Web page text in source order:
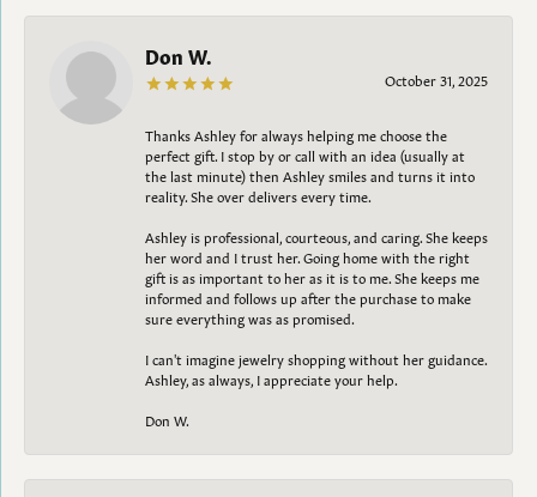
Don W.
October 31, 2025
Thanks Ashley for always helping me choose the
perfect gift. I stop by or call with an idea (usually at
the last minute) then Ashley smiles and turns it into
reality. She over delivers every time.
Ashley is professional, courteous, and caring. She keeps
her word and I trust her. Going home with the right
gift is as important to her as it is to me. She keeps me
informed and follows up after the purchase to make
sure everything was as promised.
I can't imagine jewelry shopping without her guidance.
Ashley, as always, I appreciate your help.
Don W.